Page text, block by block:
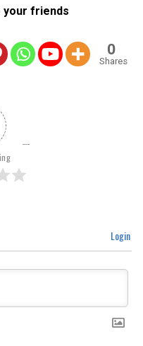
your friends
0
Shares
Login